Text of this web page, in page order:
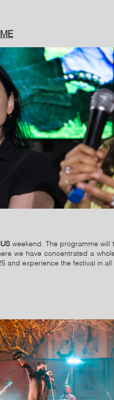
weekend. The programme will
we have concentrated a
and experience the festival in all